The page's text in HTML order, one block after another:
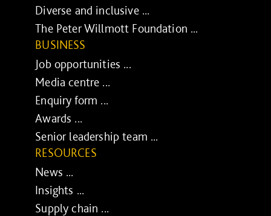
Diverse and inclusive ...
The Peter Willmott Foundation ...
BUSINESS
Job opportunities ...
Media centre ...
Enquiry form ...
Awards ...
Senior leadership team ...
RESOURCES
News ...
Insights ...
Supply chain ...